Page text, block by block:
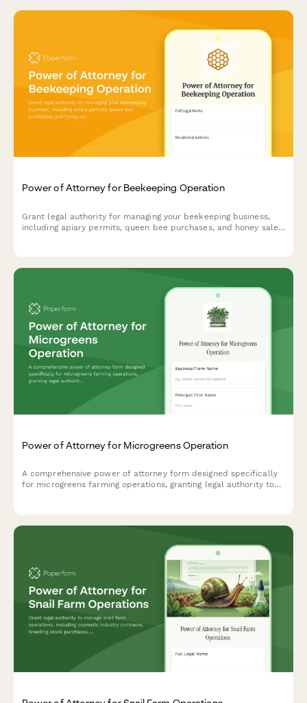
Power of Attorney for Beekeeping Operation
Grant legal authority for managing your beekeeping business,
including apiary permits, queen bee purchases, and honey sales.
Power of Attorney for Microgreens Operation
A comprehensive power of attorney form designed specifically
for microgreens farming operations, granting legal authority to